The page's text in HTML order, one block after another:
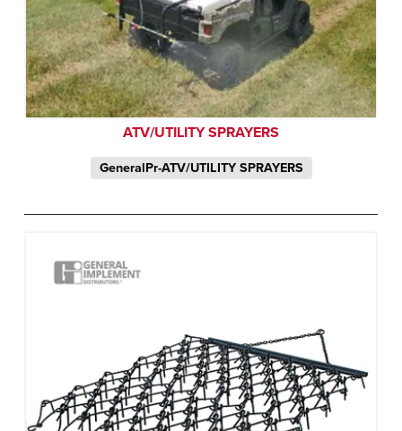
ATV/UTILITY SPRAYERS
GeneralPr-ATV/UTILITY SPRAYERS